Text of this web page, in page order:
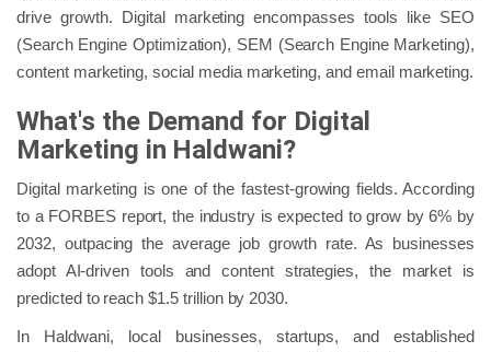
drive growth. Digital marketing encompasses tools like SEO
(Search Engine Optimization), SEM (Search Engine Marketing),
content marketing, social media marketing, and email marketing.
What's the Demand for Digital
Marketing in Haldwani?
Digital marketing is one of the fastest-growing fields. According
to a FORBES report, the industry is expected to grow by 6% by
2032, outpacing the average job growth rate. As businesses
adopt AI-driven tools and content strategies, the market is
predicted to reach $1.5 trillion by 2030.
In Haldwani, local businesses, startups, and established